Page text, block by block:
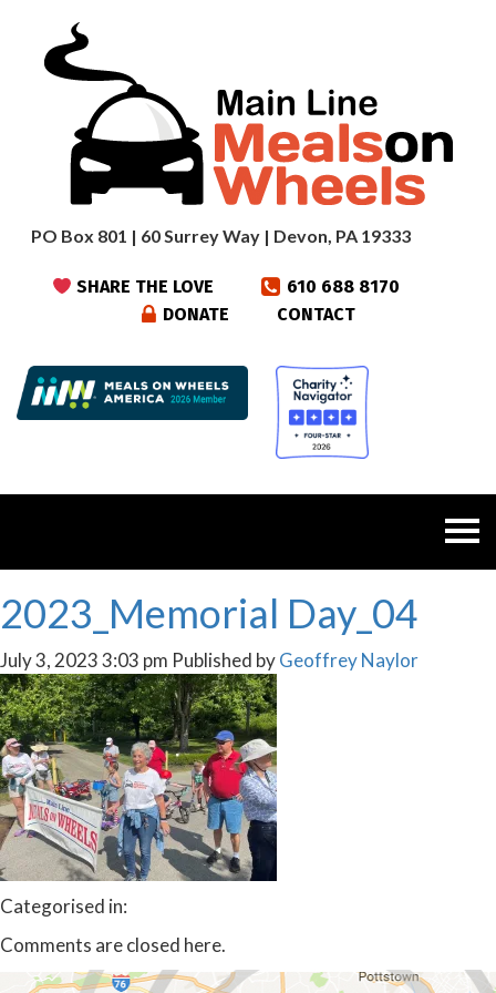
PO Box 801 | 60 Surrey Way | Devon, PA 19333
SHARE THE LOVE
610 688 8170
DONATE
CONTACT
2023_Memorial Day_04
July 3, 2023 3:03 pm Published byGeoffrey Naylor
Categorised in:
Comments are closed here.